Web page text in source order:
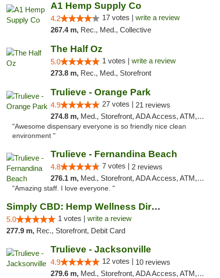
A1 Hemp Supply Co
4.2 17 votes | write a review
267.4 m, Rec., Med., Collective
The Half Oz
5.0 1 votes | write a review
273.8 m, Rec., Med., Storefront
Trulieve - Orange Park
4.9 27 votes | 21 reviews
274.8 m, Med., Storefront, ADA Access, ATM, Debit Card, Delivery, Pickup
"Awesome dispensary everyone is so friendly nice clean
environment "
Trulieve - Fernandina Beach
4.8 7 votes | 2 reviews
276.1 m, Med., Storefront, ADA Access, ATM, Debit Card, Delivery, Pickup
"Amazing staff. I love everyone. "
Simply CBD: Hemp Wellness Directory
5.0 1 votes | write a review
277.9 m, Rec., Storefront, Debit Card
Trulieve - Jacksonville
4.9 12 votes | 10 reviews
279.6 m, Med., Storefront, ADA Access, ATM, Debit Card, Delivery, Pickup